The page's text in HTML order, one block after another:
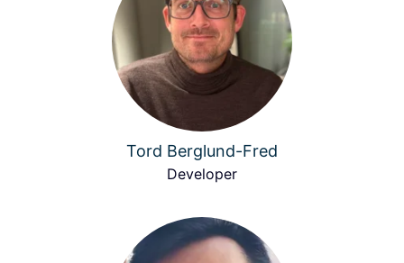
Tord Berglund-Fred
Developer